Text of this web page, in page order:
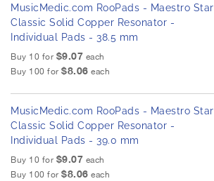
MusicMedic.com RooPads - Maestro Star
Classic Solid Copper Resonator -
Individual Pads - 38.5 mm
Buy 10 for $9.07 each
Buy 100 for $8.06 each
MusicMedic.com RooPads - Maestro Star
Classic Solid Copper Resonator -
Individual Pads - 39.0 mm
Buy 10 for $9.07 each
Buy 100 for $8.06 each